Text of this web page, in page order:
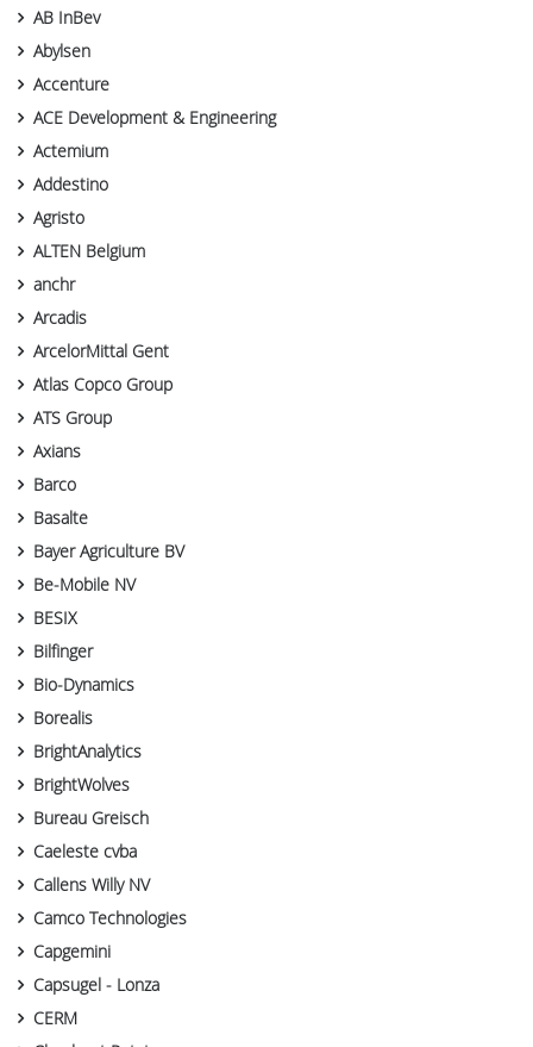
AB InBev
Abylsen
Accenture
ACE Development & Engineering
Actemium
Addestino
Agristo
ALTEN Belgium
anchr
Arcadis
ArcelorMittal Gent
Atlas Copco Group
ATS Group
Axians
Barco
Basalte
Bayer Agriculture BV
Be-Mobile NV
BESIX
Bilfinger
Bio-Dynamics
Borealis
BrightAnalytics
BrightWolves
Bureau Greisch
Caeleste cvba
Callens Willy NV
Camco Technologies
Capgemini
Capsugel - Lonza
CERM